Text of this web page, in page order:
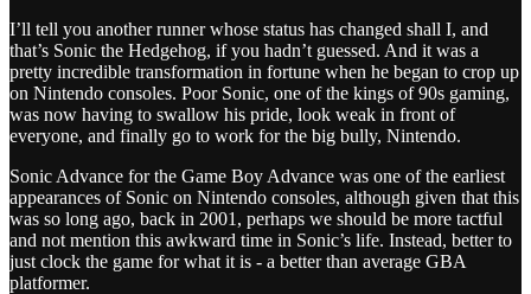
I’ll tell you another runner whose status has changed shall I, and
that’s Sonic the Hedgehog, if you hadn’t guessed. And it was a
pretty incredible transformation in fortune when he began to crop up
on Nintendo consoles. Poor Sonic, one of the kings of 90s gaming,
was now having to swallow his pride, look weak in front of
everyone, and finally go to work for the big bully, Nintendo.
Sonic Advance for the Game Boy Advance was one of the earliest
appearances of Sonic on Nintendo consoles, although given that this
was so long ago, back in 2001, perhaps we should be more tactful
and not mention this awkward time in Sonic’s life. Instead, better to
just clock the game for what it is - a better than average GBA
platformer.